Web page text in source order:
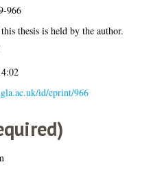
966
thesis is held by the author.
id/eprint/966